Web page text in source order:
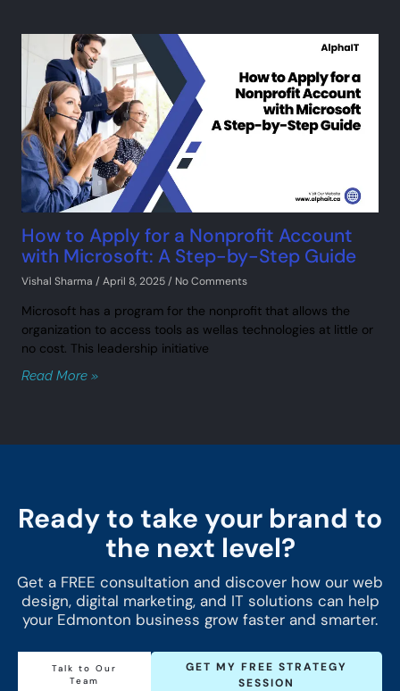
How to Apply for a Nonprofit Account
with Microsoft: A Step-by-Step Guide
Vishal Sharma April 8, 2025 No Comments
Microsoft has a program for the nonprofit that allows the
organization to access tools as wellas technologies at little or
no cost. This leadership initiative
Read More »
Ready to take your brand to
the next level?
Get a FREE consultation and discover how our web
design, digital marketing, and IT solutions can help
your Edmonton business grow faster and smarter.
Talk to Our
Team
GET MY FREE STRATEGY
SESSION